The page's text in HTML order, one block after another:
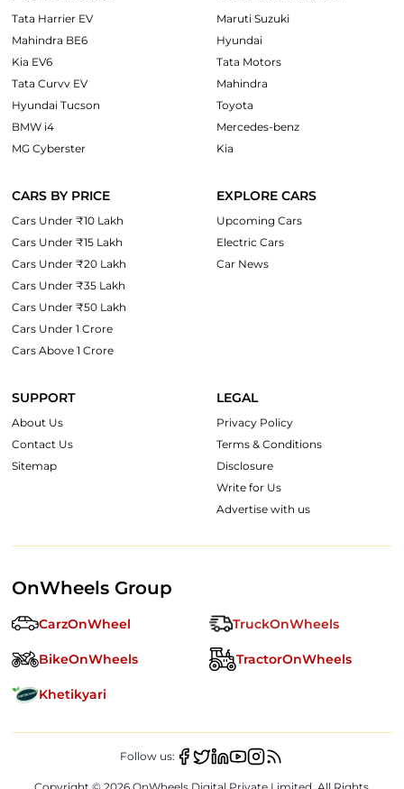
Tata Harrier EV
Mahindra BE6
Kia EV6
Tata Curvv EV
Hyundai Tucson
BMW i4
MG Cyberster
Maruti Suzuki
Hyundai
Tata Motors
Mahindra
Toyota
Mercedes-benz
Kia
CARS BY PRICE
Cars Under ₹10 Lakh
Cars Under ₹15 Lakh
Cars Under ₹20 Lakh
Cars Under ₹35 Lakh
Cars Under ₹50 Lakh
Cars Under 1 Crore
Cars Above 1 Crore
EXPLORE CARS
Upcoming Cars
Electric Cars
Car News
SUPPORT
About Us
Contact Us
Sitemap
LEGAL
Privacy Policy
Terms & Conditions
Disclosure
Write for Us
Advertise with us
OnWheels Group
CarzOnWheel TruckOnWheels
BikeOnWheels TractorOnWheels
Khetikyari
Follow us: